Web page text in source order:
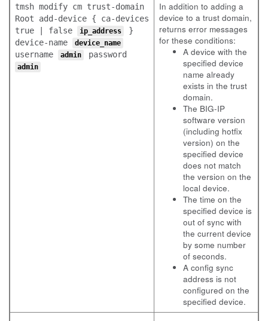
tmsh modify cm trust-domain
Root add-device { ca-devices
true | false
ip_address
}
device-name
device_name
username admin password
admin
In addition to adding a
device to a trust domain,
returns error messages
for these conditions:
A device with the
specified device
name already
exists in the trust
domain.
The BIG-IP
software version
(including hotfix
version) on the
specified device
does not match
the version on the
local device.
The time on the
specified device is
out of sync with
the current device
by some number
of seconds.
A config sync
address is not
configured on the
specified device.